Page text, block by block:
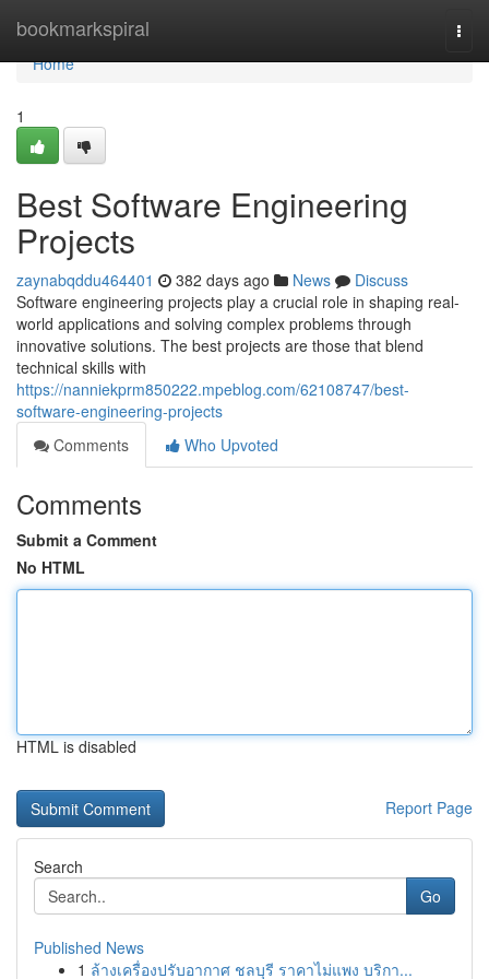
bookmarkspiral
Home
Home
1
Best Software Engineering
Projects
zaynabqddu464401 382 days ago News
Discuss
Software engineering projects play a crucial role in shaping real-
world applications and solving complex problems through
innovative solutions. The best projects are those that blend
technical skills with
https://nanniekprm850222.mpeblog.com/62108747/best-
software-engineering-projects
Comments
Who Upvoted
Comments
Submit a Comment
No HTML
HTML is disabled
Report Page
Search
Go
Published News
1 ล้างเครื่องปรับอากาศ ชลบุรี ราคาไม่แพง บริกา...